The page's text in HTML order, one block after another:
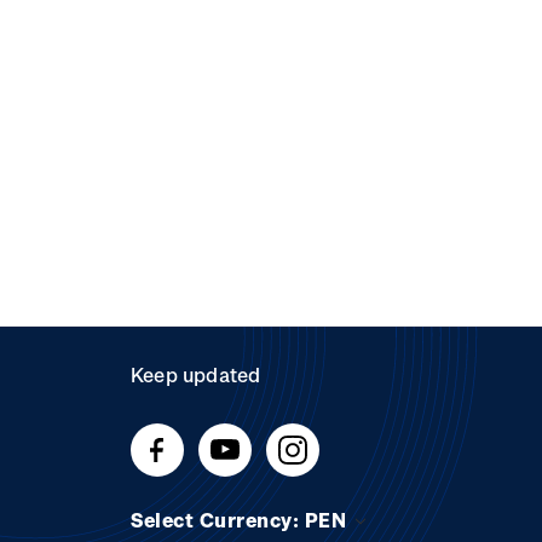
Keep updated
Select Currency: PEN